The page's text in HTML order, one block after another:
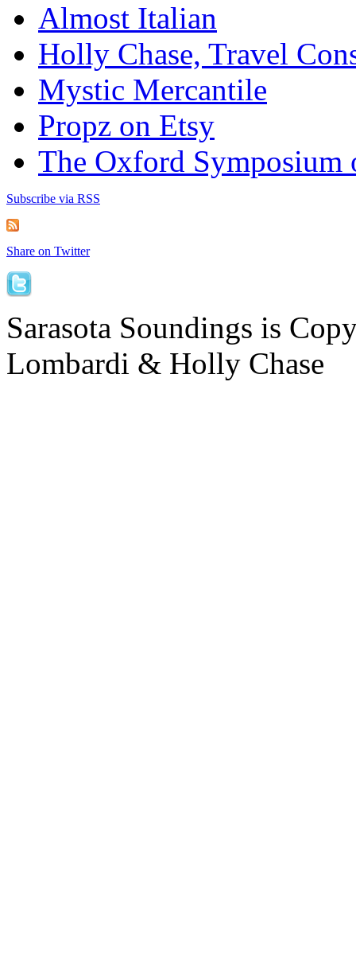
Almost Italian
Holly Chase, Travel
Mystic Mercantile
Propz on Etsy
The Oxford Symposium
Subscribe via RSS
Share on Twitter
Sarasota Soundings is
Lombardi & Holly Chase